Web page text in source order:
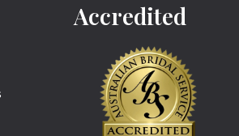
SUBMITAccredited